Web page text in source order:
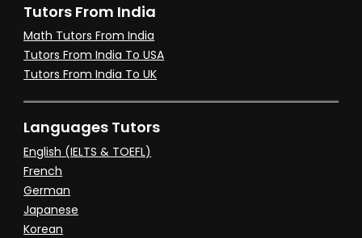
Tutors From India
Math Tutors From India
Tutors From India To USA
Tutors From India To UK
Languages Tutors
English (IELTS & TOEFL)
French
German
Japanese
Korean